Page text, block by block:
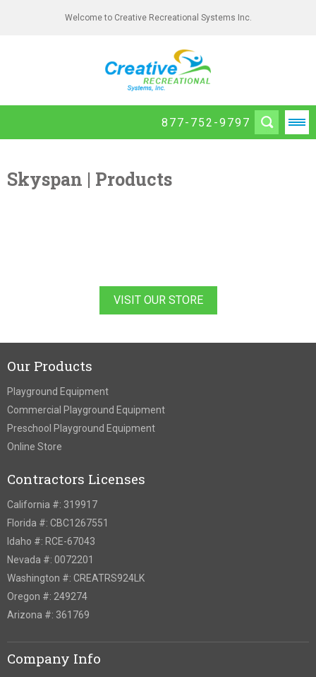
Welcome to Creative Recreational Systems Inc.
877-752-9797
Skyspan | Products
VISIT OUR STORE
Our Products
Playground Equipment
Commercial Playground Equipment
Preschool Playground Equipment
Online Store
Contractors Licenses
California #: 319917
Florida #: CBC1267551
Idaho #: RCE-67043
Nevada #: 0072201
Washington #: CREATRS924LK
Oregon #: 249274
Arizona #: 361769
Company Info